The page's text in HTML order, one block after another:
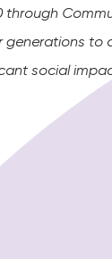
through
to
social